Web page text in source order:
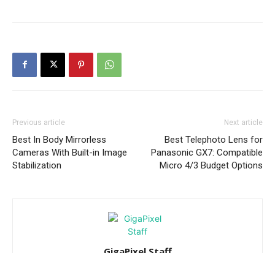
Previous article
Best In Body Mirrorless
Cameras With Built-in Image
Stabilization
Next article
Best Telephoto Lens for
Panasonic GX7: Compatible
Micro 4/3 Budget Options